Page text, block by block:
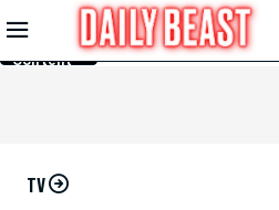
Skip to
Main
Content
TV